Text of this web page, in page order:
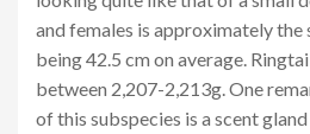
and females is approximately the
being 42.5 cm on average.
between 2,207-2,213g. One
of this subspecies is a scent